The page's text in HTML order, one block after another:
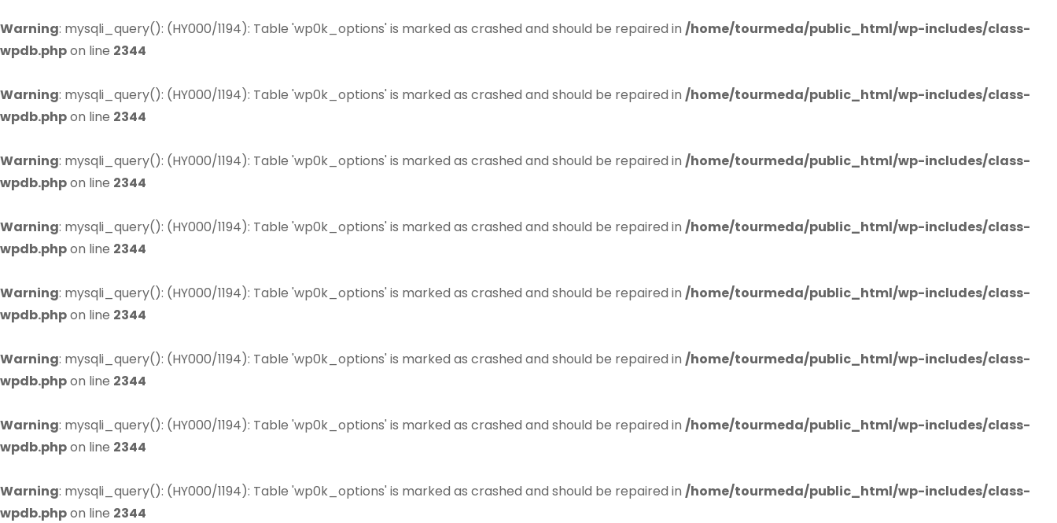
Warning: mysqli_query(): (HY000/1194): Table 'wp0k_options' is marked as crashed and should be repaired in /home/tourmeda/public_html/wp-includes/class-
wpdb.phpon line 2344
Warning: mysqli_query(): (HY000/1194): Table 'wp0k_options' is marked as crashed and should be repaired in /home/tourmeda/public_html/wp-includes/class-
wpdb.phpon line 2344
Warning: mysqli_query(): (HY000/1194): Table 'wp0k_options' is marked as crashed and should be repaired in /home/tourmeda/public_html/wp-includes/class-
wpdb.phpon line 2344
Warning: mysqli_query(): (HY000/1194): Table 'wp0k_options' is marked as crashed and should be repaired in /home/tourmeda/public_html/wp-includes/class-
wpdb.phpon line 2344
Warning: mysqli_query(): (HY000/1194): Table 'wp0k_options' is marked as crashed and should be repaired in /home/tourmeda/public_html/wp-includes/class-
wpdb.phpon line 2344
Warning: mysqli_query(): (HY000/1194): Table 'wp0k_options' is marked as crashed and should be repaired in /home/tourmeda/public_html/wp-includes/class-
wpdb.phpon line 2344
Warning: mysqli_query(): (HY000/1194): Table 'wp0k_options' is marked as crashed and should be repaired in /home/tourmeda/public_html/wp-includes/class-
wpdb.phpon line 2344
Warning: mysqli_query(): (HY000/1194): Table 'wp0k_options' is marked as crashed and should be repaired in /home/tourmeda/public_html/wp-includes/class-
wpdb.phpon line 2344